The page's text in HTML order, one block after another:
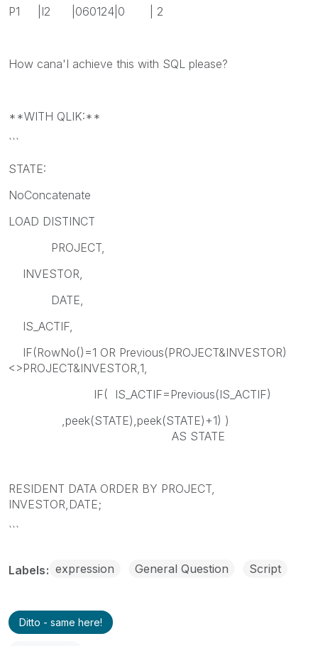
P1 |I2 |060124|0 | 2
How cana'I achieve this with SQL please?
**WITH QLIK:**
```
STATE:
NoConcatenate
LOAD DISTINCT
PROJECT,
INVESTOR,
DATE,
IS_ACTIF,
IF(RowNo()=1 OR Previous(PROJECT&INVESTOR)
<>PROJECT&INVESTOR,1,
IF( IS_ACTIF=Previous(IS_ACTIF)
,peek(STATE),peek(STATE)+1) )
AS STATE
RESIDENT DATA ORDER BY PROJECT,
INVESTOR,DATE;
```
Labels expression General Question Script
Ditto - same here!